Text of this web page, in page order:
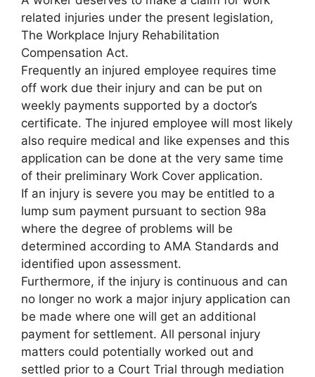
related injuries under the present legislation,
The Workplace Injury Rehabilitation
Compensation Act.
Frequently an injured employee requires time
off work due their injury and can be put on
weekly payments supported by a doctor’s
certificate. The injured employee will most likely
also require medical and like expenses and this
application can be done at the very same time
of their preliminary Work Cover application.
If an injury is severe you may be entitled to a
lump sum payment pursuant to section 98a
where the degree of problems will be
determined according to AMA Standards and
identified upon assessment.
Furthermore, if the injury is continuous and can
no longer no work a major injury application can
be made where one will get an additional
payment for settlement. All personal injury
matters could potentially worked out and
settled prior to a Court Trial through mediation